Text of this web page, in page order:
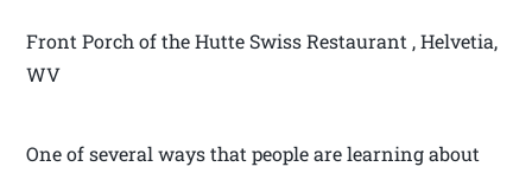
Front Porch of the Hutte Swiss Restaurant , Helvetia,
WV
One of several ways that people are learning about